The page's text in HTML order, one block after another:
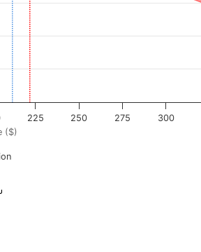
($)
225 250 275 300